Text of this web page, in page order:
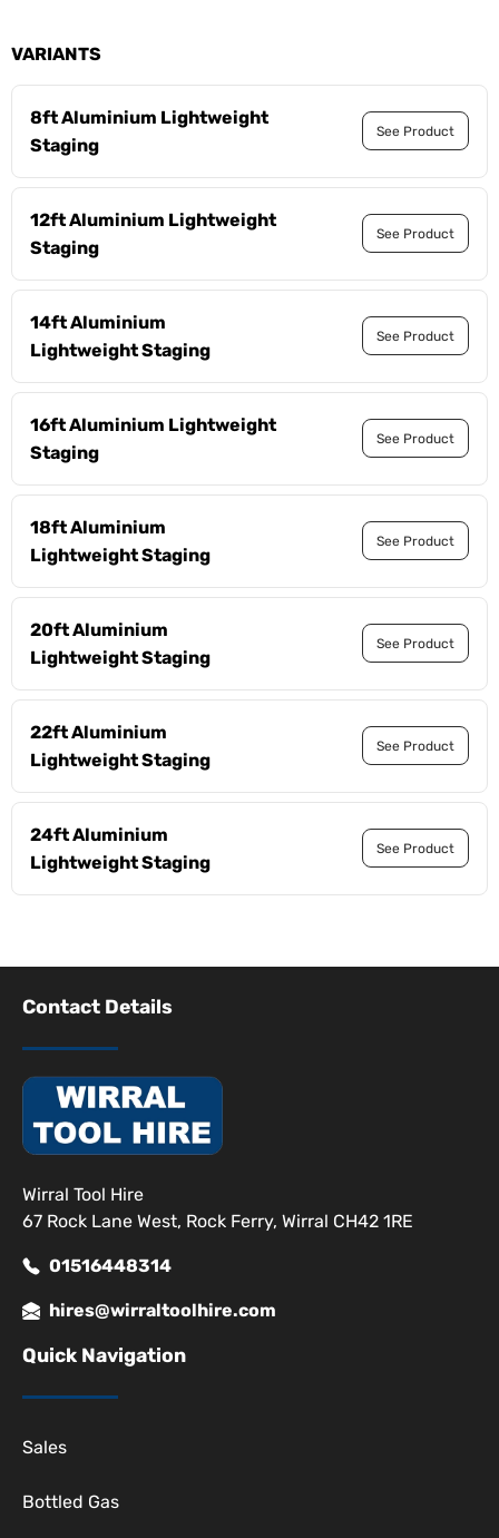
VARIANTS
8ft Aluminium Lightweight
Staging
See Product
12ft Aluminium Lightweight
Staging
See Product
14ft Aluminium
Lightweight Staging
See Product
16ft Aluminium Lightweight
Staging
See Product
18ft Aluminium
Lightweight Staging
See Product
20ft Aluminium
Lightweight Staging
See Product
22ft Aluminium
Lightweight Staging
See Product
24ft Aluminium
Lightweight Staging
See Product
Contact Details
Wirral Tool Hire
67 Rock Lane West, Rock Ferry, Wirral CH42 1RE
01516448314
hires@wirraltoolhire.com
Quick Navigation
Sales
Bottled Gas